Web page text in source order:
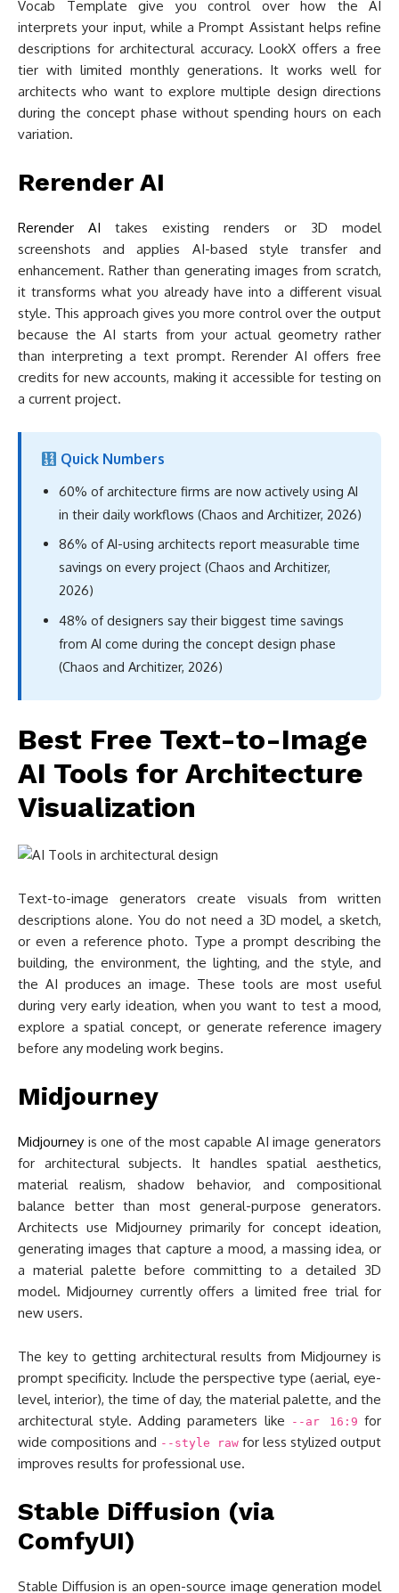
Vocab Template give you control over how the AI
interprets your input, while a Prompt Assistant helps refine
descriptions for architectural accuracy. LookX offers a free
tier with limited monthly generations. It works well for
architects who want to explore multiple design directions
during the concept phase without spending hours on each
variation.
Rerender AI
Rerender AI takes existing renders or 3D model
screenshots and applies AI-based style transfer and
enhancement. Rather than generating images from scratch,
it transforms what you already have into a different visual
style. This approach gives you more control over the output
because the AI starts from your actual geometry rather
than interpreting a text prompt. Rerender AI offers free
credits for new accounts, making it accessible for testing on
a current project.
Quick Numbers
60% of architecture firms are now actively using AI
in their daily workflows (Chaos and Architizer, 2026)
86% of AI-using architects report measurable time
savings on every project (Chaos and Architizer,
2026)
48% of designers say their biggest time savings
from AI come during the concept design phase
(Chaos and Architizer, 2026)
Best Free Text-to-Image
AI Tools for Architecture
Visualization
Text-to-image generators create visuals from written
descriptions alone. You do not need a 3D model, a sketch,
or even a reference photo. Type a prompt describing the
building, the environment, the lighting, and the style, and
the AI produces an image. These tools are most useful
during very early ideation, when you want to test a mood,
explore a spatial concept, or generate reference imagery
before any modeling work begins.
Midjourney
Midjourney is one of the most capable AI image generators
for architectural subjects. It handles spatial aesthetics,
material realism, shadow behavior, and compositional
balance better than most general-purpose generators.
Architects use Midjourney primarily for concept ideation,
generating images that capture a mood, a massing idea, or
a material palette before committing to a detailed 3D
model. Midjourney currently offers a limited free trial for
new users.
The key to getting architectural results from Midjourney is
prompt specificity. Include the perspective type (aerial, eye-
level, interior), the time of day, the material palette, and the
architectural style. Adding parameters like
--ar 16:9 for
wide compositions and --style raw for less stylized output
improves results for professional use.
Stable Diffusion (via
ComfyUI)
Stable Diffusion is an open-source image generation model